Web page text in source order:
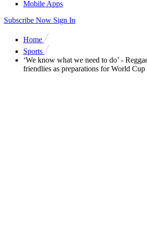
Mobile Apps
Subscribe Now Sign In
Home
Sports
‘We know what we need to do’ -
friendlies as preparations for World